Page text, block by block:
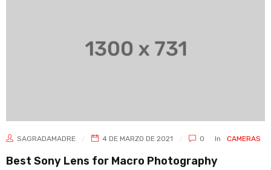
SAGRADAMADRE 4 DE MARZO DE 2021 0 In CAMERAS
Best Sony Lens for Macro Photography